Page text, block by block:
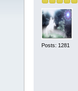
Posts: 1281